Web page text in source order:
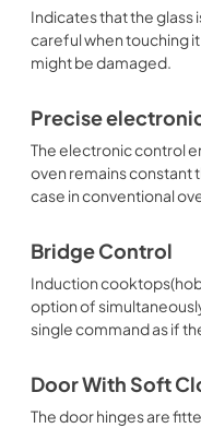
Indicates that the glass
careful when touching
might be damaged.
Precise
The electronic control
oven remains constant
case in conventional
Bridge Control
Induction
option of
single command as if
Door With Soft
The door hinges are